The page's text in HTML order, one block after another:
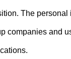
The
companies and